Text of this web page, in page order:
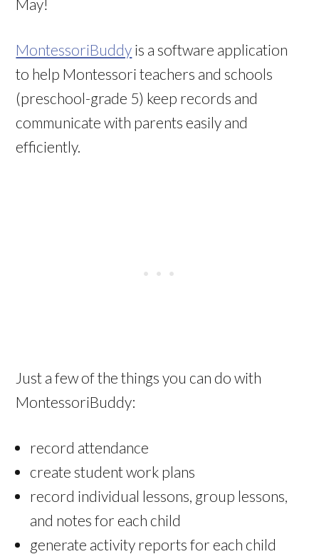
May!
MontessoriBuddy is a software application
to help Montessori teachers and schools
(preschool-grade 5) keep records and
communicate with parents easily and
efficiently.
Just a few of the things you can do with
MontessoriBuddy:
record attendance
create student work plans
record individual lessons, group lessons,
and notes for each child
generate activity reports for each child